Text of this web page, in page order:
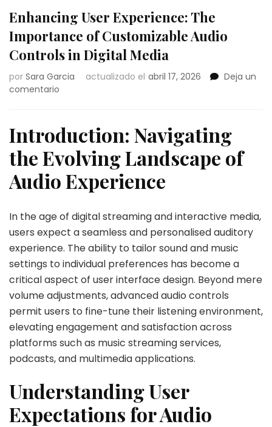
Enhancing User Experience: The
Importance of Customizable Audio
Controls in Digital Media
por Sara Garcia actualizado el abril 17, 2026
Deja un
comentario
Experience:
The
Importance
of
Customizable
Audio
in
Digital
Media
Introduction: Navigating
the Evolving Landscape of
Audio Experience
In the age of digital streaming and interactive media,
users expect a seamless and personalised auditory
experience. The ability to tailor sound and music
settings to individual preferences has become a
critical aspect of user interface design. Beyond mere
volume adjustments, advanced audio controls
permit users to fine-tune their listening environment,
elevating engagement and satisfaction across
platforms such as music streaming services,
podcasts, and multimedia applications.
Understanding User
Expectations for Audio